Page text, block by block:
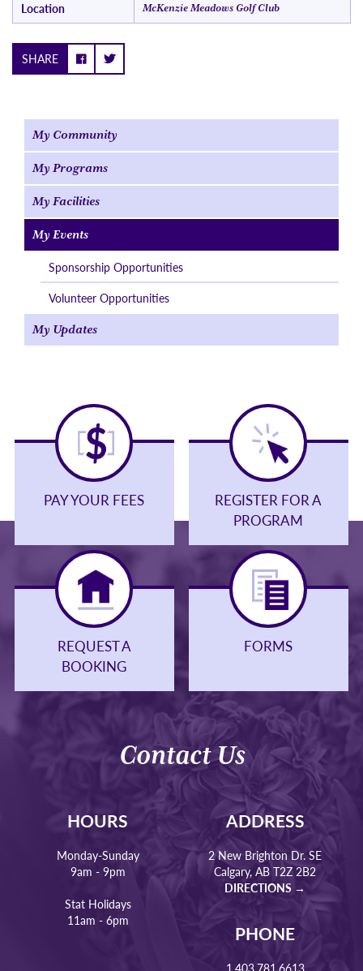
Location McKenzie Meadows Golf Club
SHARE
My Community
My Programs
My Facilities
My Events
Sponsorship Opportunities
Volunteer Opportunities
My Updates
PAY YOUR FEES
REGISTER FOR A
PROGRAM
REQUEST A
BOOKING
FORMS
Contact Us
HOURS
Monday-Sunday
9am - 9pm
Stat Holidays
11am - 6pm
ADDRESS
2 New Brighton Dr. SE
Calgary, AB T2Z 2B2
DIRECTIONS →
PHONE